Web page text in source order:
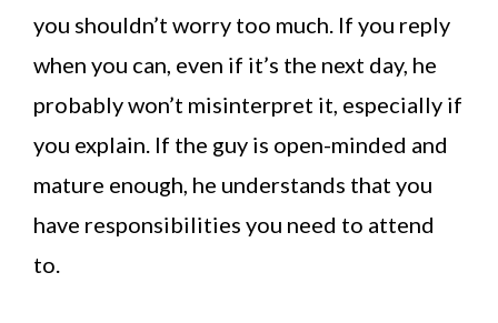
you shouldn’t worry too much. If you reply
when you can, even if it’s the next day, he
probably won’t misinterpret it, especially if
you explain. If the guy is open-minded and
mature enough, he understands that you
have responsibilities you need to attend
to.